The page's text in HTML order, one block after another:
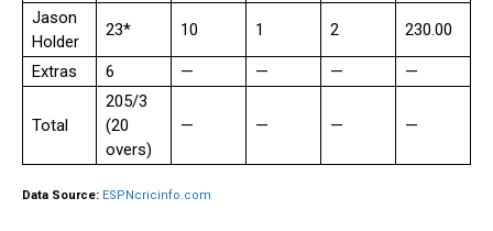
Jason
Holder
23* 10 1 2 230.00
Extras 6 — — — —
Total
205/3
(20
overs)
— — — —
Data Source: ESPNcricinfo.com